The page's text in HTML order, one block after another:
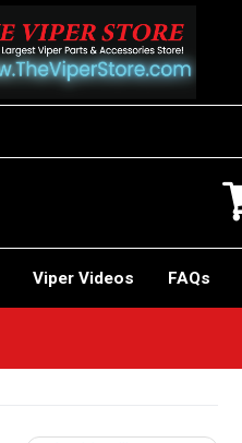
Viper Videos FAQs